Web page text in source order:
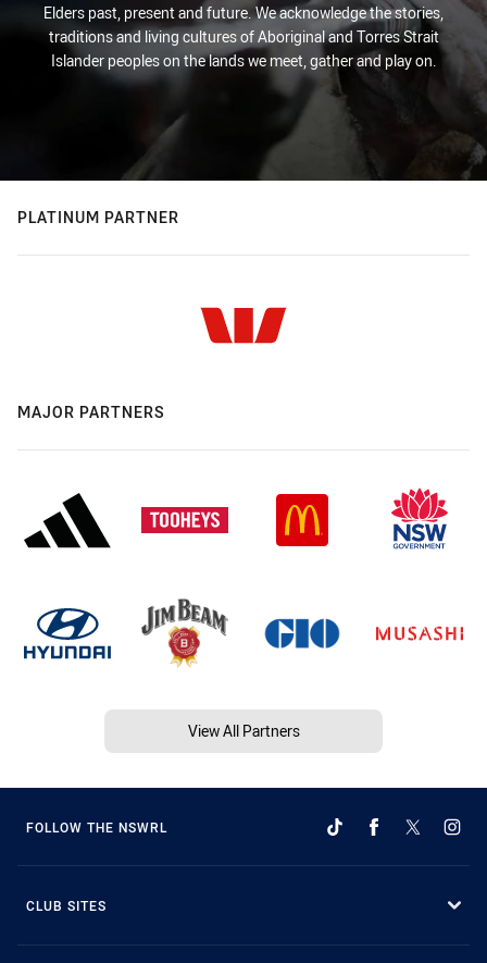
Elders past, present and future. We acknowledge the stories,
traditions and living cultures of Aboriginal and Torres Strait
Islander peoples on the lands we meet, gather and play on.
PLATINUM PARTNER
MAJOR PARTNERS
View All Partners
FOLLOW THE NSWRL
CLUB SITES